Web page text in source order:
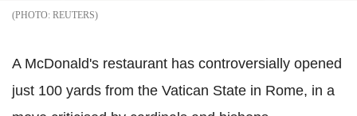
REUTERS
A McDonald's restaurant has controversially opened
just 100 yards from the Vatican State in Rome, in a